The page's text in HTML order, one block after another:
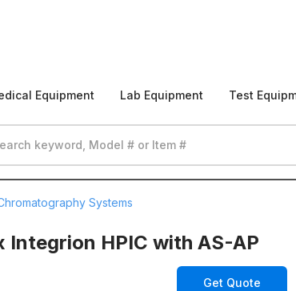
Equipment Lab Equipment Test
Systems
HPIC with AS-AP
Get Quote